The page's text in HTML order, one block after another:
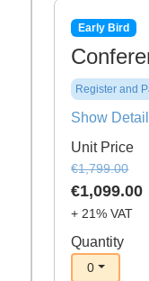
Early Bird
Register and
Show
Unit Price
€1,799.00
€1,099.00
+ 21% VAT
Quantity
0